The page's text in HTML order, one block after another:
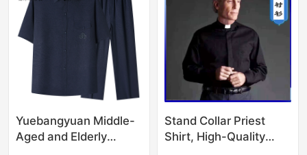
Yuebangyuan Middle-
Aged and Elderly
Stand Collar Priest
Shirt, High-Quality